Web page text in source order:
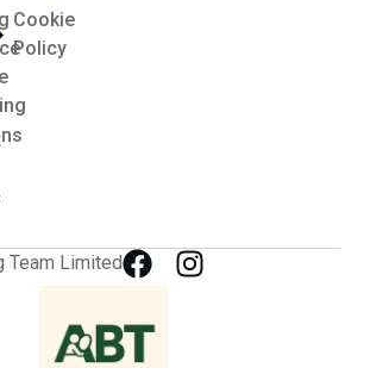
Cookie
Policy
Team Limited